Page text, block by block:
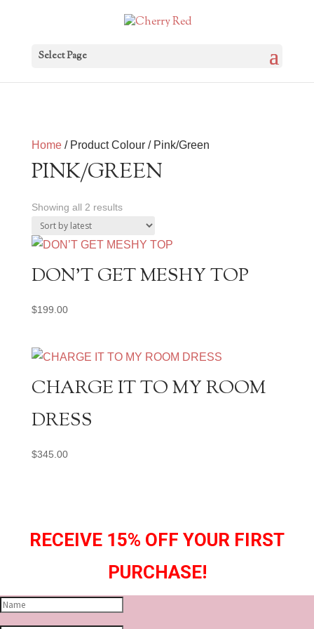
Select Page
Home/ Product Colour / Pink/Green
PINK/GREEN
Showing all 2 resultsSorted
latest
DON’T GET MESHY TOP
$199.00
CHARGE IT TO MY ROOM
DRESS
$345.00
RECEIVE 15% OFF YOUR FIRST
PURCHASE!